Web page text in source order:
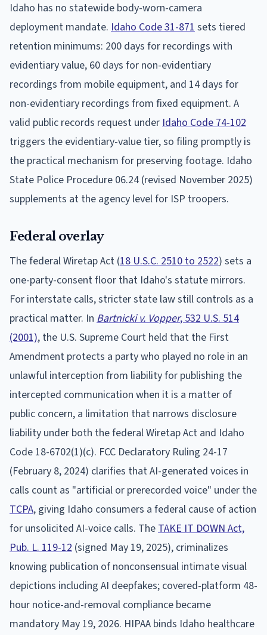
Idaho has no statewide body-worn-camera
deployment mandate. Idaho Code 31-871sets tiered
retention minimums: 200 days for recordings with
evidentiary value, 60 days for non-evidentiary
recordings from mobile equipment, and 14 days for
non-evidentiary recordings from fixed equipment. A
valid public records request underIdaho Code 74-102
triggers the evidentiary-value tier, so filing promptly is
the practical mechanism for preserving footage. Idaho
State Police Procedure 06.24 (revised November 2025)
supplements at the agency level for ISP troopers.
Federal overlay
The federal Wiretap Act (18 U.S.C. 2510 to 2522) sets a
one-party-consent floor that Idaho's statute mirrors.
For interstate calls, stricter state law still controls as a
practical matter. In Bartnicki v. Vopper, 532 U.S. 514
(2001), the U.S. Supreme Court held that the First
Amendment protects a party who played no role in an
unlawful interception from liability for publishing the
intercepted communication when it is a matter of
public concern, a limitation that narrows disclosure
liability under both the federal Wiretap Act and Idaho
Code 18-6702(1)(c). FCC Declaratory Ruling 24-17
(February 8, 2024) clarifies that AI-generated voices in
calls count as "artificial or prerecorded voice" under the
TCPA, giving Idaho consumers a federal cause of action
for unsolicited AI-voice calls. TheTAKE IT DOWN Act,
Pub. L. 119-12 (signed May 19, 2025), criminalizes
knowing publication of nonconsensual intimate visual
depictions including AI deepfakes; covered-platform 48-
hour notice-and-removal compliance became
mandatory May 19, 2026. HIPAA binds Idaho healthcare